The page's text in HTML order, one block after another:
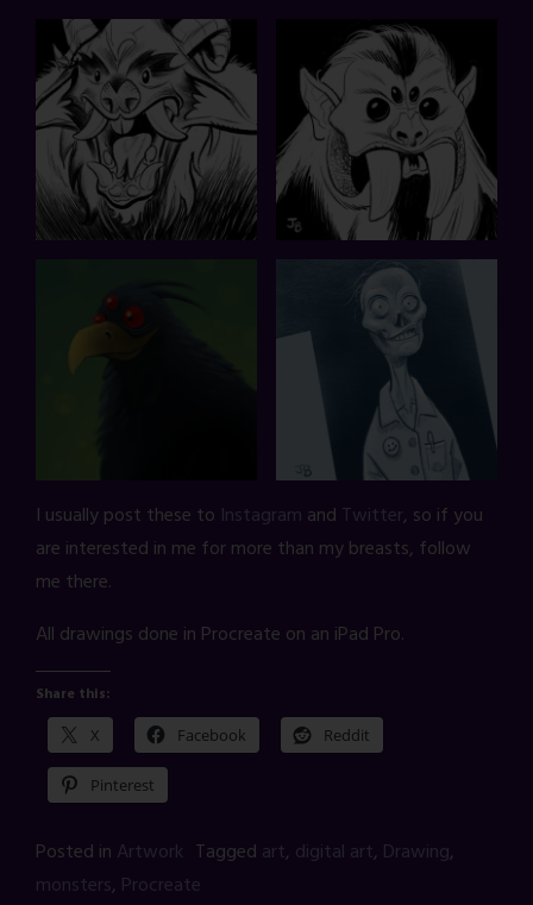
I usually post these to Instagram and Twitter, so if you
are interested in me for more than my breasts, follow
me there.
All drawings done in Procreate on an iPad Pro.
Share this:
X Facebook Reddit
Pinterest
Posted in Artwork Tagged art, digital art, Drawing,
monsters, Procreate